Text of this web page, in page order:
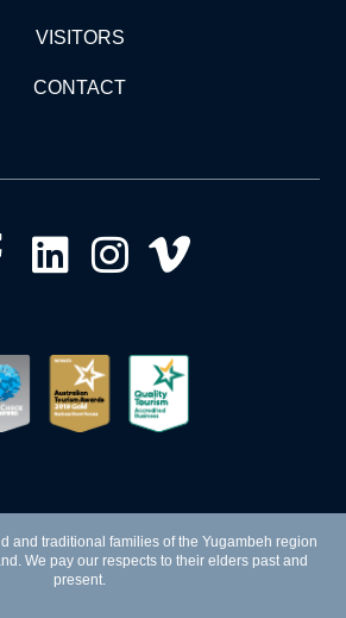
VISITORS
CONTACT
and traditional families of the Yugambeh region
We pay our respects to their elders past and
present.